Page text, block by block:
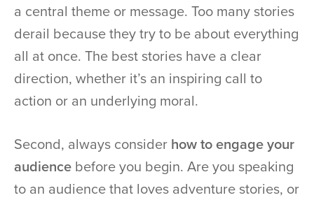
a central theme or message. Too many stories
derail because they try to be about everything
all at once. The best stories have a clear
direction, whether it’s an inspiring call to
action or an underlying moral.
Second, always consider how to engage your
audience before you begin. Are you speaking
to an audience that loves adventure stories, or